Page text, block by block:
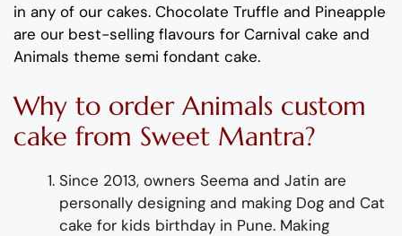
in any of our cakes. Chocolate Truffle and Pineapple
are our best-selling flavours for Carnival cake and
Animals theme semi fondant cake.
Why to order Animals custom
cake from Sweet Mantra?
Since 2013, owners Seema and Jatin are
personally designing and making Dog and Cat
cake for kids birthday in Pune. Making